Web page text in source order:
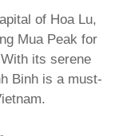
of Hoa Lu,
Mua Peak for
its serene
Binh is a must-